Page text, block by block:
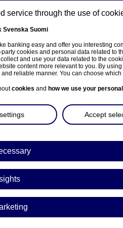
About us Investors
service through the use of
Svenska Suomi
banking easy and offer you interesting
cookies and personal data related to
and use your data related to the
content more relevant to you. By
reliable manner. You can choose
cookies and how we use your
Accept